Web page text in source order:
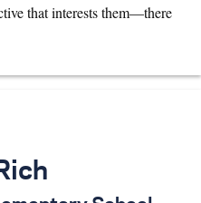
that interests them—there
Rich